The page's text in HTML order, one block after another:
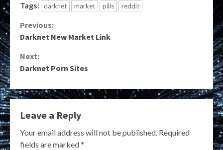
Tags: darknet market pills reddit
Continue
Previous:
Darknet New Market Link
Next:
Darknet Porn Sites
Leave a Reply
Your email address will not be published. Required
fields are marked*